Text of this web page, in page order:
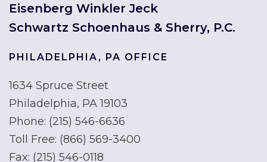
Eisenberg Winkler Jeck
Schwartz Schoenhaus & Sherry, P.C.
PHILADELPHIA, PA OFFICE
1634 Spruce Street
Philadelphia, PA 19103
Phone: (215) 546-6636
Toll Free: (866) 569-3400
Fax: (215) 546-0118